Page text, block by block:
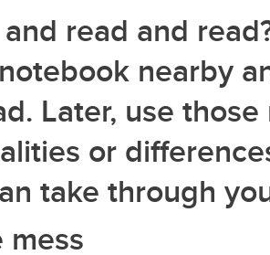
read and
nearby
Later, use
or
take through
mess